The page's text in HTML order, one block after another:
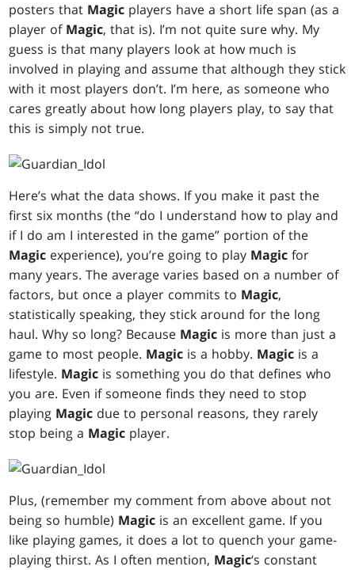
posters that Magic players have a short life span (as a
player of Magic, that is). I’m not quite sure why. My
guess is that many players look at how much is
involved in playing and assume that although they stick
with it most players don’t. I’m here, as someone who
cares greatly about how long players play, to say that
this is simply not true.
Here’s what the data shows. If you make it past the
first six months (the “do I understand how to play and
if I do am I interested in the game” portion of the
Magic experience), you’re going to play Magic for
many years. The average varies based on a number of
factors, but once a player commits to Magic,
statistically speaking, they stick around for the long
haul. Why so long? Because Magic is more than just a
game to most people. Magic is a hobby. Magic is a
lifestyle. Magic is something you do that defines who
you are. Even if someone finds they need to stop
playing Magic due to personal reasons, they rarely
stop being a Magic player.
Plus, (remember my comment from above about not
being so humble) Magic is an excellent game. If you
like playing games, it does a lot to quench your game-
playing thirst. As I often mention, Magic‘s constant